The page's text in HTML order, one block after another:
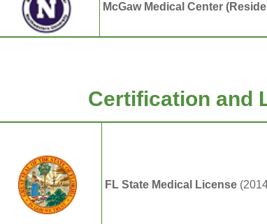
McGaw Medical Center
Certification and
FL State Medical License